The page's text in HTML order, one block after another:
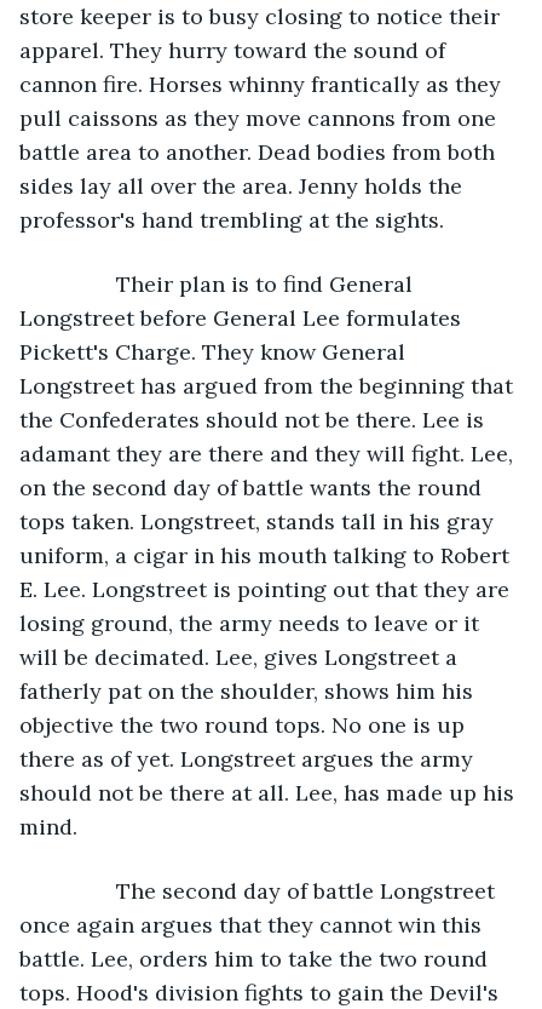
store keeper is to busy closing to notice their
apparel. They hurry toward the sound of
cannon fire. Horses whinny frantically as they
pull caissons as they move cannons from one
battle area to another. Dead bodies from both
sides lay all over the area. Jenny holds the
professor's hand trembling at the sights.
Longstreet before General Lee formulates
Pickett's Charge. They know General
Longstreet has argued from the beginning that
the Confederates should not be there. Lee is
adamant they are there and they will fight. Lee,
on the second day of battle wants the round
tops taken. Longstreet, stands tall in his gray
uniform, a cigar in his mouth talking to Robert
E. Lee. Longstreet is pointing out that they are
losing ground, the army needs to leave or it
will be decimated. Lee, gives Longstreet a
fatherly pat on the shoulder, shows him his
objective the two round tops. No one is up
there as of yet. Longstreet argues the army
should not be there at all. Lee, has made up his
mind.
once again argues that they cannot win this
battle. Lee, orders him to take the two round
tops. Hood's division fights to gain the Devil's